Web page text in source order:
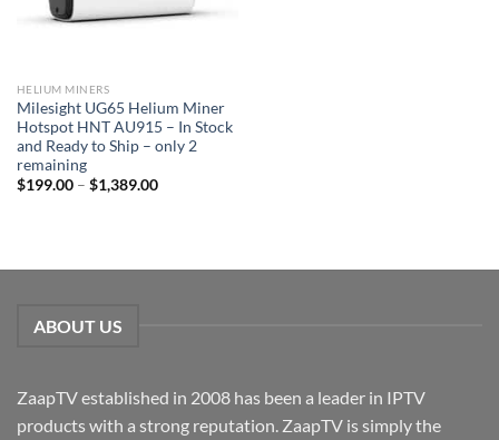
HELIUM MINERS
Milesight UG65 Helium Miner
Hotspot HNT AU915 – In Stock
and Ready to Ship – only 2
remaining
$199.00– $1,389.00
ABOUT US
ZaapTV established in 2008 has been a leader in IPTV
products with a strong reputation. ZaapTV is simply the